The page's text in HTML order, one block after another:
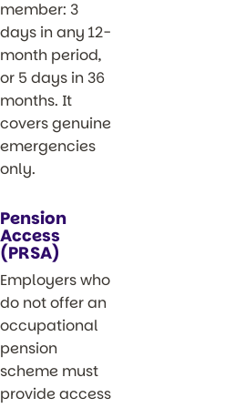
member: 3
days in any 12-
month period,
or 5 days in 36
months. It
covers genuine
emergencies
only.
Pension
Access
(PRSA)
Employers who
do not offer an
occupational
pension
scheme must
provide access